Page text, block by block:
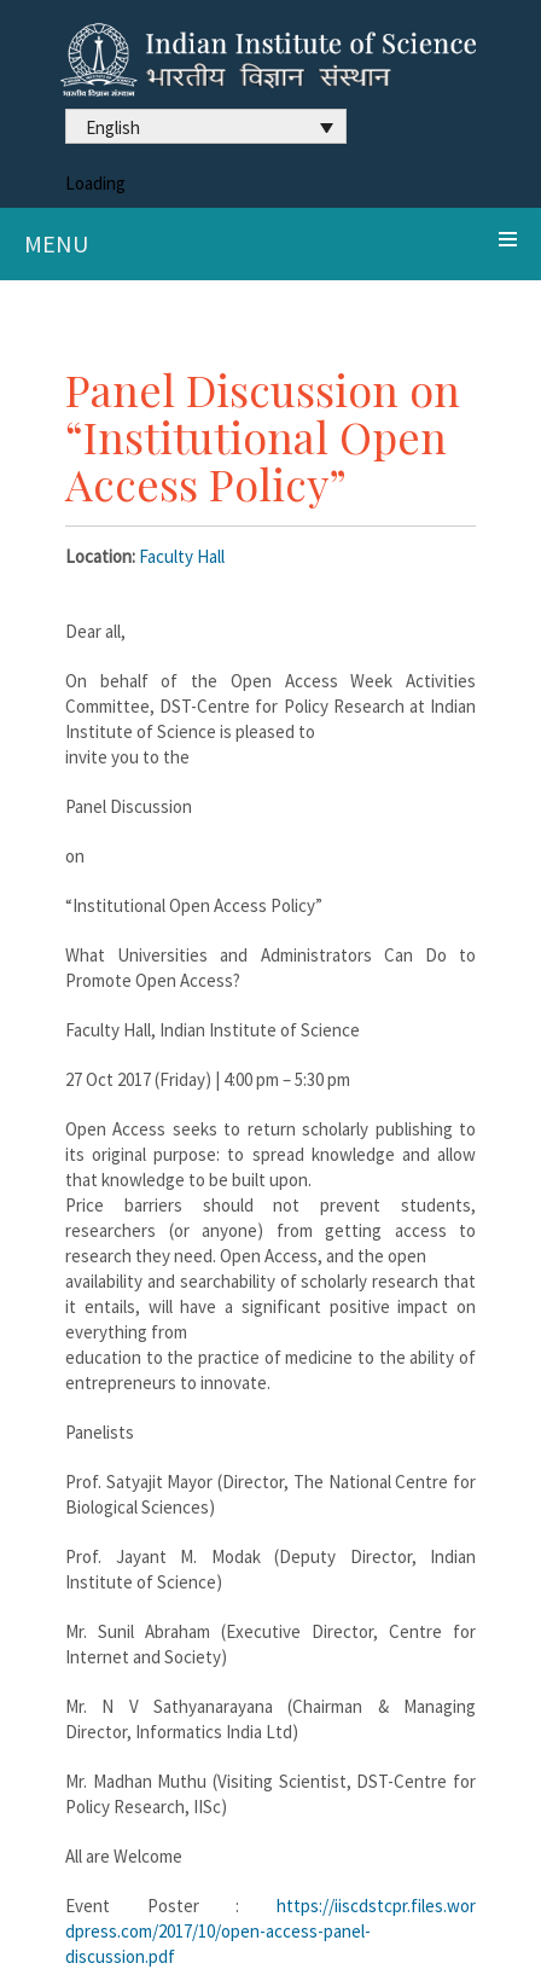
English
Loading
MENU
Panel Discussion on
“Institutional Open
Access Policy”
Location: Faculty Hall
Dear all,
On behalf of the Open Access Week Activities
Committee, DST-Centre for Policy Research at Indian
Institute of Science is pleased to
invite you to the
Panel Discussion
on
“Institutional Open Access Policy”
What Universities and Administrators Can Do to
Promote Open Access?
Faculty Hall, Indian Institute of Science
27 Oct 2017 (Friday) | 4:00 pm – 5:30 pm
Open Access seeks to return scholarly publishing to
its original purpose: to spread knowledge and allow
that knowledge to be built upon.
Price barriers should not prevent students,
researchers (or anyone) from getting access to
research they need. Open Access, and the open
availability and searchability of scholarly research that
it entails, will have a significant positive impact on
everything from
education to the practice of medicine to the ability of
entrepreneurs to innovate.
Panelists
Prof. Satyajit Mayor (Director, The National Centre for
Biological Sciences)
Prof. Jayant M. Modak (Deputy Director, Indian
Institute of Science)
Mr. Sunil Abraham (Executive Director, Centre for
Internet and Society)
Mr. N V Sathyanarayana (Chairman & Managing
Director, Informatics India Ltd)
Mr. Madhan Muthu (Visiting Scientist, DST-Centre for
Policy Research, IISc)
All are Welcome
Event Poster : https://iiscdstcpr.files.wor
dpress.com/2017/10/open-access-panel-
discussion.pdf